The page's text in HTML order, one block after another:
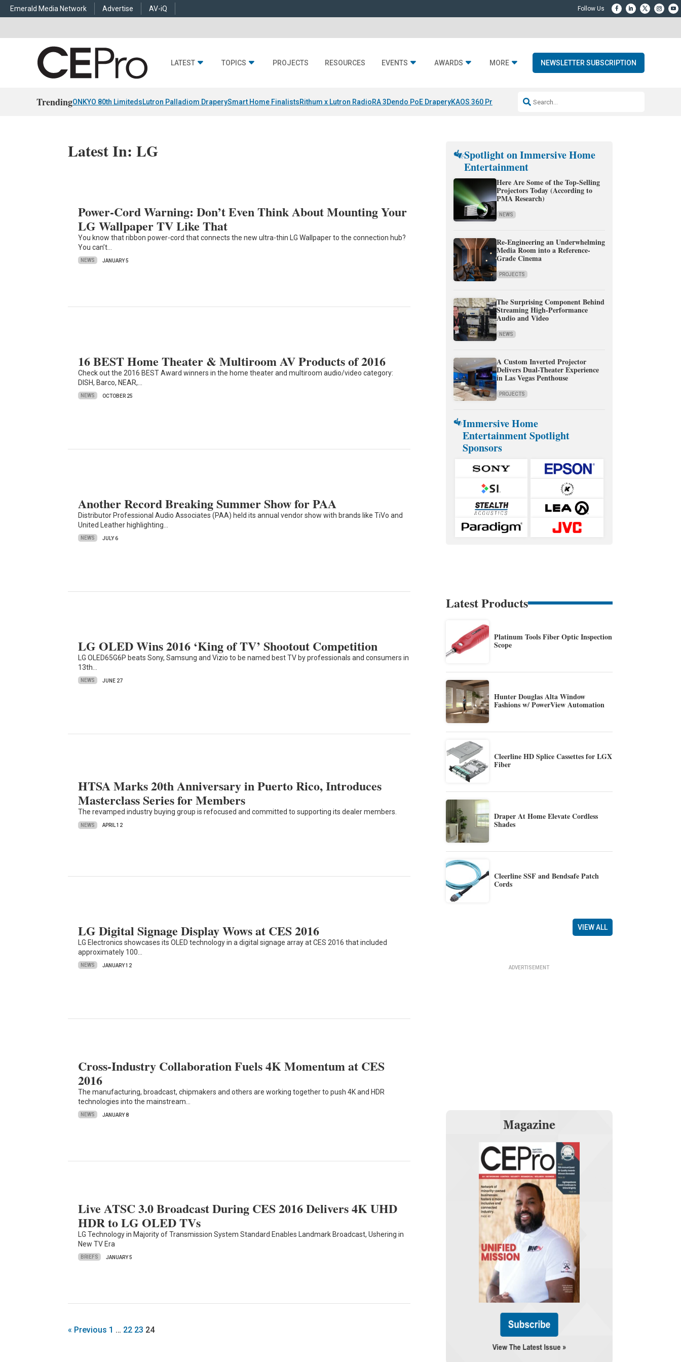
Emerald Media Network Advertise AV-iQ
LATEST TOPICS PROJECTS RESOURCES EVENTS AWARDS MORE NEWSLETTER SUBSCRIPTION
TrendingONKYO 80th LimitedsLutron Palladiom DraperySmart Home FinalistsRithum x Lutron RadioRA 3Dendo PoE DraperyKAOS 360 Projection Resideo-ADI Spinoff Complete
Latest In: LG
Power-Cord Warning: Don’t Even Think About Mounting Your
LG Wallpaper TV Like That
You know that ribbon power-cord that connects the new ultra-thin LG Wallpaper to the connection hub?
You can’t…
NEWS JANUARY 5
16 BEST Home Theater & Multiroom AV Products of 2016
Check out the 2016 BEST Award winners in the home theater and multiroom audio/video category:
DISH, Barco, NEAR,…
NEWS OCTOBER 25
Another Record Breaking Summer Show for PAA
Distributor Professional Audio Associates (PAA) held its annual vendor show with brands like TiVo and
United Leather highlighting…
NEWS JULY 6
LG OLED Wins 2016 ‘King of TV’ Shootout Competition
LG OLED65G6P beats Sony, Samsung and Vizio to be named best TV by professionals and consumers in
13th…
NEWS JUNE 27
HTSA Marks 20th Anniversary in Puerto Rico, Introduces
Masterclass Series for Members
The revamped industry buying group is refocused and committed to supporting its dealer members.
NEWS APRIL 12
LG Digital Signage Display Wows at CES 2016
LG Electronics showcases its OLED technology in a digital signage array at CES 2016 that included
approximately 100…
NEWS JANUARY 12
Cross-Industry Collaboration Fuels 4K Momentum at CES
2016
The manufacturing, broadcast, chipmakers and others are working together to push 4K and HDR
technologies into the mainstream…
NEWS JANUARY 8
Live ATSC 3.0 Broadcast During CES 2016 Delivers 4K UHD
HDR to LG OLED TVs
LG Technology in Majority of Transmission System Standard Enables Landmark Broadcast, Ushering in
New TV Era
BRIEFS JANUARY 5
« Previous 1 … 22 23 24
Spotlight on Immersive Home
Entertainment
Here Are Some of the Top-Selling
Projectors Today (According to
PMA Research)
NEWS
Re-Engineering an Underwhelming
Media Room into a Reference-
Grade Cinema
PROJECTS
The Surprising Component Behind
Streaming High-Performance
Audio and Video
NEWS
A Custom Inverted Projector
Delivers Dual-Theater Experience
in Las Vegas Penthouse
PROJECTS
Immersive Home
Entertainment Spotlight
Sponsors
Latest Products
Platinum Tools Fiber Optic Inspection
Scope
Hunter Douglas Alta Window
Fashions w/ PowerView Automation
Cleerline HD Splice Cassettes for LGX
Fiber
Draper At Home Elevate Cordless
Shades
Cleerline SSF and Bendsafe Patch
Cords
VIEW ALL